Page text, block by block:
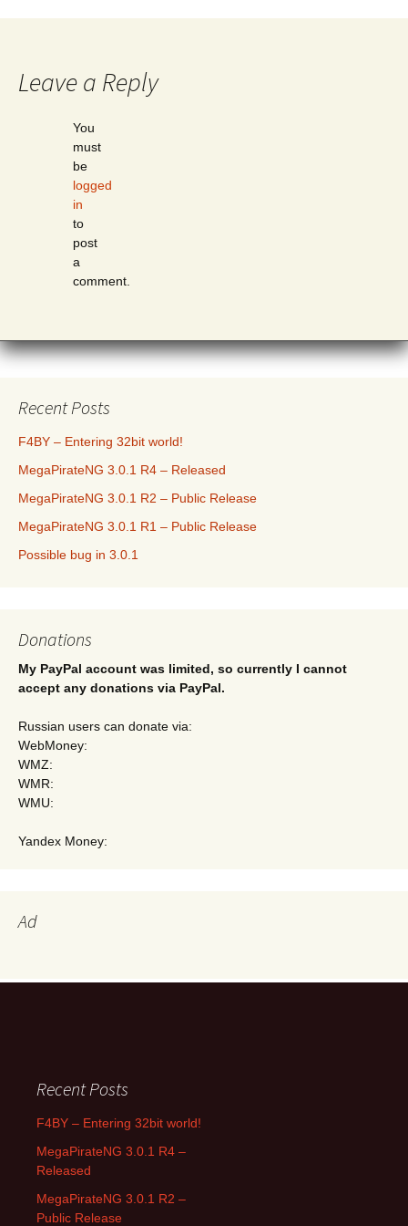
Leave a Reply
You
must
be
logged
in
to
post
a
comment.
Recent Posts
F4BY – Entering 32bit world!
MegaPirateNG 3.0.1 R4 – Released
MegaPirateNG 3.0.1 R2 – Public Release
MegaPirateNG 3.0.1 R1 – Public Release
Possible bug in 3.0.1
Donations
My PayPal account was limited, so currently I cannot
accept any donations via PayPal.
Russian users can donate via:
WebMoney:
WMZ:
WMR:
WMU:
Yandex Money:
Ad
Recent Posts
F4BY – Entering 32bit world!
MegaPirateNG 3.0.1 R4 –
Released
MegaPirateNG 3.0.1 R2 –
Public Release